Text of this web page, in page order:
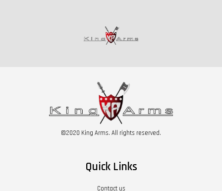
©2020 King Arms. All rights reserved.
Quick Links
Contact us